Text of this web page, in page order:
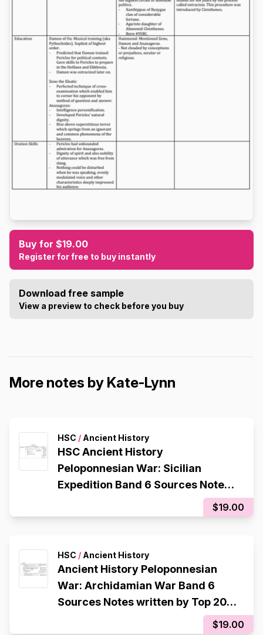
Buy for $19.00
Register for free to buy instantly
Download free sample
View a preview to check before you buy
More notes by Kate-Lynn
HSC / Ancient History
HSC Ancient History
Peloponnesian War: Sicilian
Expedition Band 6 Sources Notes
written by Top 2017 Student HSC
Mark 95
$19.00
HSC / Ancient History
Ancient History Peloponnesian
War: Archidamian War Band 6
Sources Notes written by Top 2017
$19.00